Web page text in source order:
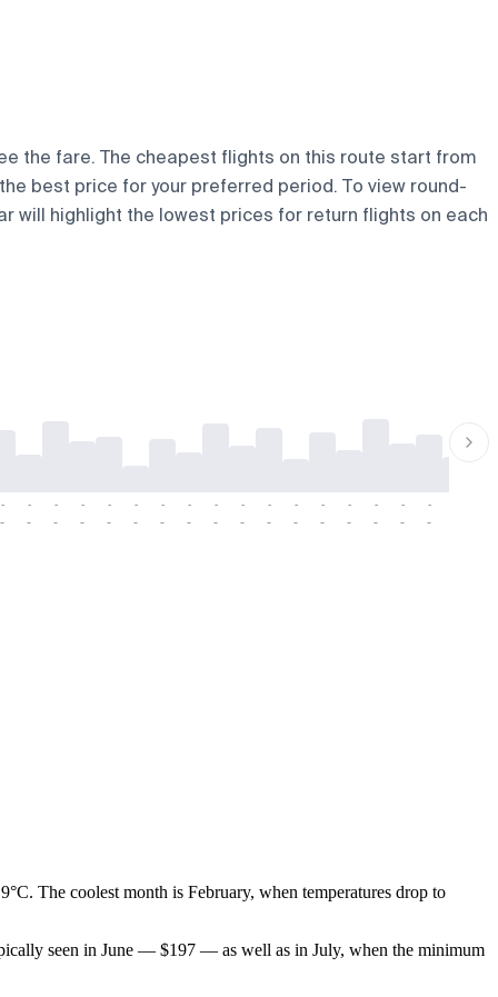
the fare. The cheapest flights on this route start from
best price for your preferred period. To view round-
will highlight the lowest prices for return flights on each
-
-
-
-
-
-
-
-
-
-
-
-
-
-
-
-
-
-
-
-
-
-
-
-
-
-
-
-
-
-
-
-
-
-
The coolest month is February, when temperatures drop to
seen in June — $197 — as well as in July, when the minimum